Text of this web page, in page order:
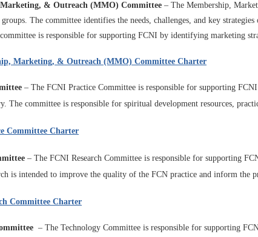
& Outreach (MMO) Committee – The Membership,
groups. The committee identifies the needs, challenges, and key
is responsible for supporting FCNI by identifying marketing
Marketing, & Outreach (MMO) Committee Charter
– The FCNI Practice Committee is responsible for supporting
The committee is responsible for spiritual development resources,
Committee Charter
– The FCNI Research Committee is responsible for supporting
is intended to improve the quality of the FCN practice and inform the
Committee Charter
– The Technology Committee is responsible for supporting